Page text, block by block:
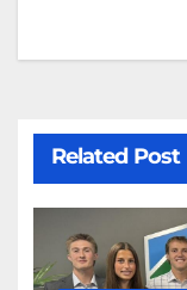
Related Post